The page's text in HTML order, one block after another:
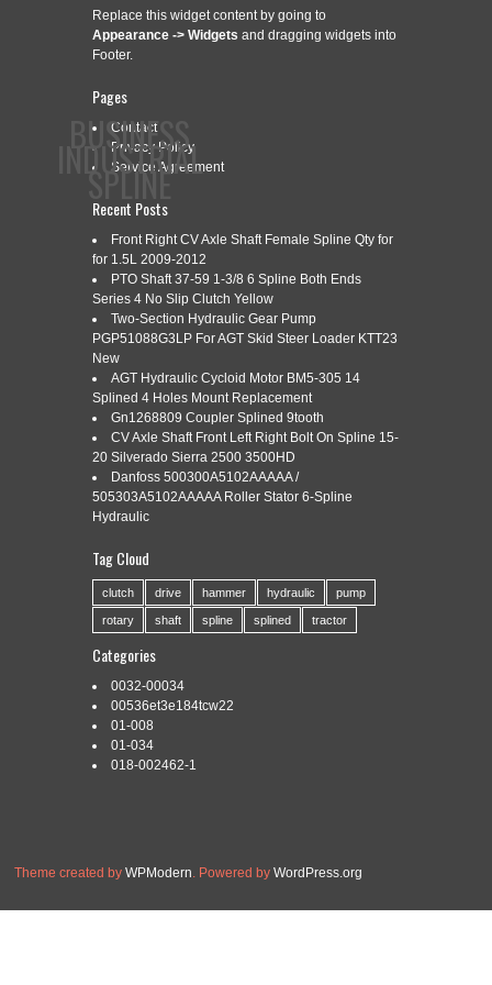
BUSINESS
INDUSTRIAL
SPLINE
CONTACT PRIVACY POLICY SERVICE AGREEMENT
CATEGORY ARCHIVES:
2MS3 KNURLING AND SPLINE
ROLLING MACHINE
Categories:
spline
Read More »
Replace this widget content by going to
Appearance -> Widgets and dragging widgets into
Footer.
Pages
Contact
Privacy Policy
Service Agreement
Recent Posts
Front Right CV Axle Shaft Female Spline Qty for
for 1.5L 2009-2012
PTO Shaft 37-59 1-3/8 6 Spline Both Ends
Series 4 No Slip Clutch Yellow
Two-Section Hydraulic Gear Pump
PGP51088G3LP For AGT Skid Steer Loader KTT23
New
AGT Hydraulic Cycloid Motor BM5-305 14
Splined 4 Holes Mount Replacement
Gn1268809 Coupler Splined 9tooth
CV Axle Shaft Front Left Right Bolt On Spline 15-
20 Silverado Sierra 2500 3500HD
Danfoss 500300A5102AAAAA /
505303A5102AAAAA Roller Stator 6-Spline
Hydraulic
Tag Cloud
clutch drive hammer hydraulic pump
rotary shaft spline splined tractor
Categories
0032-00034
00536et3e184tcw22
01-008
01-034
018-002462-1
Theme created byWPModern. Powered byWordPress.org